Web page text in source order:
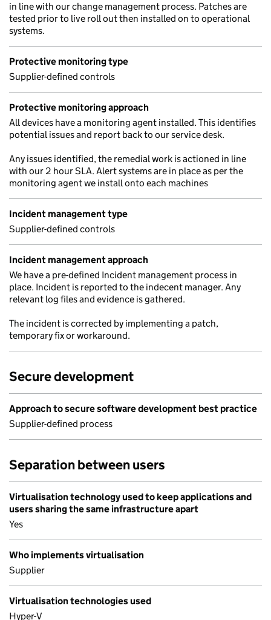
in line with our change management process. Patches are
tested prior to live roll out then installed on to operational
systems.
Protective monitoring type
Supplier-defined controls
Protective monitoring approach
All devices have a monitoring agent installed. This identifies
potential issues and report back to our service desk.
Any issues identified, the remedial work is actioned in line
with our 2 hour SLA. Alert systems are in place as per the
monitoring agent we install onto each machines
Incident management type
Supplier-defined controls
Incident management approach
We have a pre-defined Incident management process in
place. Incident is reported to the indecent manager. Any
relevant log files and evidence is gathered.
The incident is corrected by implementing a patch,
temporary fix or workaround.
Secure development
Approach to secure software development best practice
Supplier-defined process
Separation between users
Virtualisation technology used to keep applications and
users sharing the same infrastructure apart
Yes
Who implements virtualisation
Supplier
Virtualisation technologies used
Hyper-V